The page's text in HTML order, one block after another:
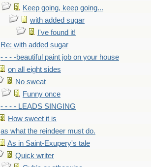
Keep going, keep going...
with added sugar
I've found it!
Re: with added sugar
- - - -beautiful paint job on your house
on all eight sides
No sweat
Funny once
- - - - LEADS SINGING
How sweet it is
as what the reindeer must do.
As in Saint-Exupery's tale
Quick writer